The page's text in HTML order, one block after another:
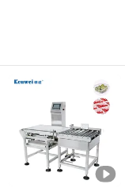
Guangdong
Guangdong ,